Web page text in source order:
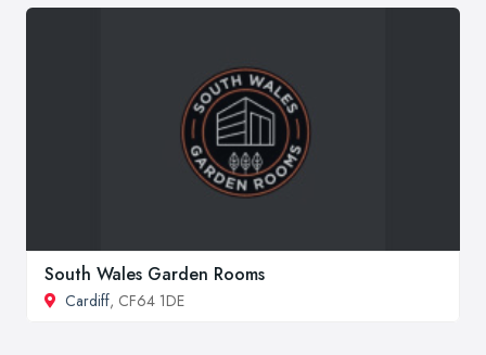
South Wales Garden Rooms
Cardiff, CF64 1DE